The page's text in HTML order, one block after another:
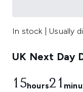
In stock | Usually
UK Next Day
15hours21